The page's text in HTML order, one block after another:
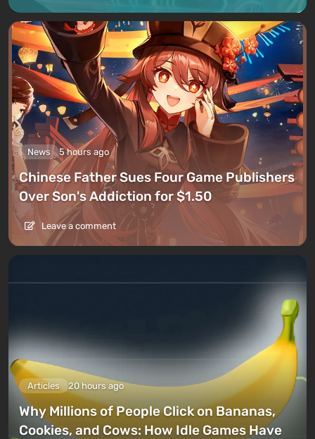
News 5 hours ago
Chinese Father Sues Four Game Publishers
Over Son's Addiction for $1.50
Leave a comment
Articles 20 hours ago
Why Millions of People Click on Bananas,
Cookies, and Cows: How Idle Games Have